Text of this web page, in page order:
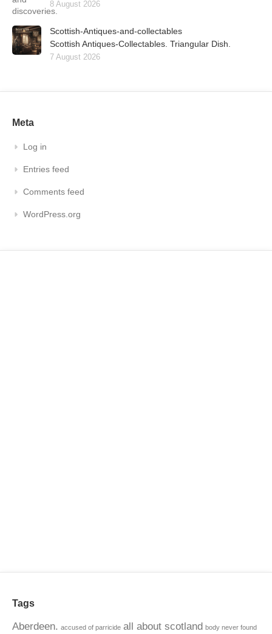
8 August 2026
Scottish-Antiques-and-collectables
Scottish Antiques-Collectables. Triangular Dish.
7 August 2026
Meta
Log in
Entries feed
Comments feed
WordPress.org
Tags
Aberdeen. accused of parricide all about scotland body never found